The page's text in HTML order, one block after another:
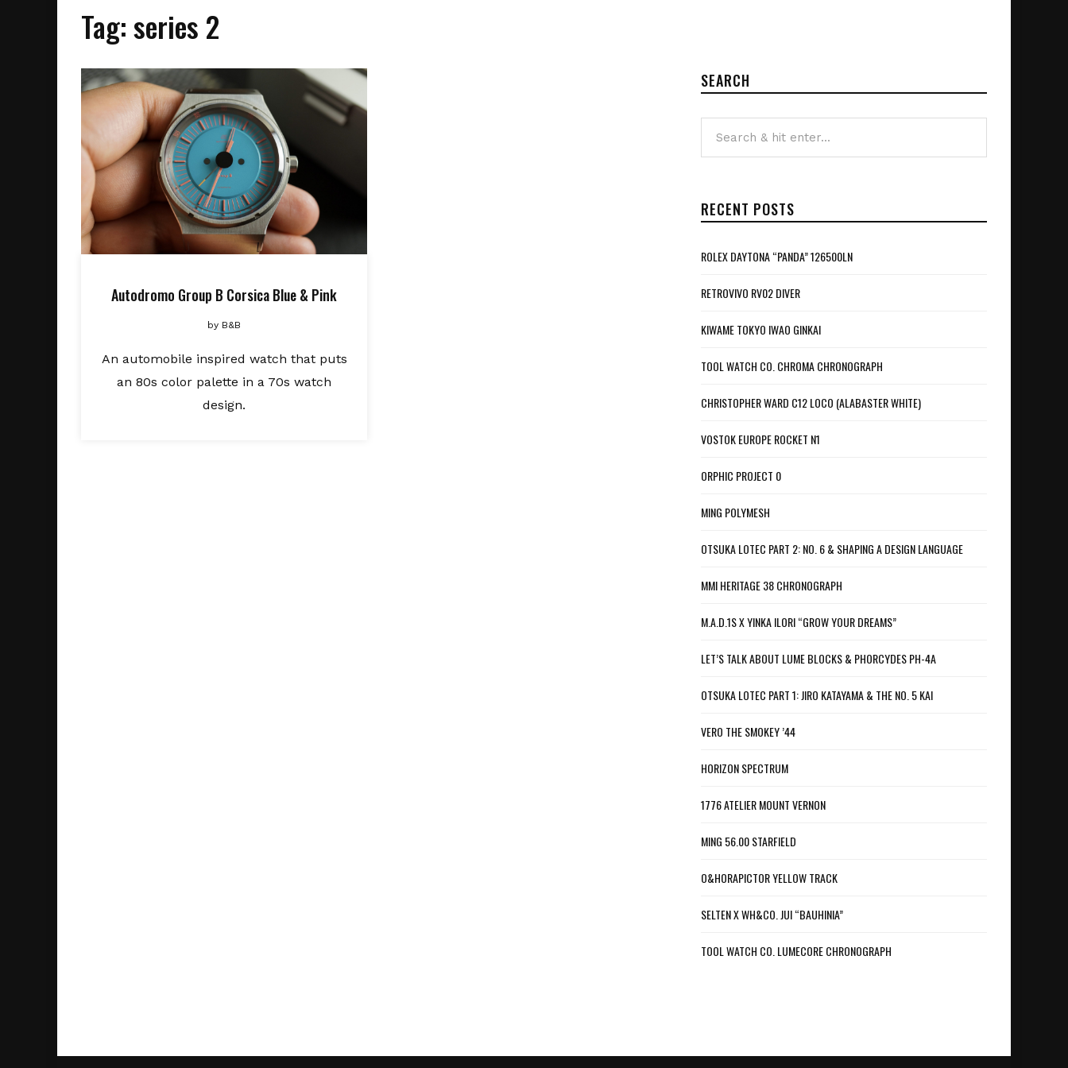
Tag:series 2
Autodromo Group B Corsica Blue & Pink
by B&B
An automobile inspired watch that puts
an 80s color palette in a 70s watch
design.
SEARCH
RECENT POSTS
ROLEX DAYTONA “PANDA” 126500LN
RETROVIVO RV02 DIVER
KIWAME TOKYO IWAO GINKAI
TOOL WATCH CO. CHROMA CHRONOGRAPH
CHRISTOPHER WARD C12 LOCO (ALABASTER WHITE)
VOSTOK EUROPE ROCKET N1
ORPHIC PROJECT 0
MING POLYMESH
OTSUKA LOTEC PART 2: NO. 6 & SHAPING A DESIGN LANGUAGE
MMI HERITAGE 38 CHRONOGRAPH
M.A.D.1S X YINKA ILORI “GROW YOUR DREAMS”
LET’S TALK ABOUT LUME BLOCKS & PHORCYDES PH-4A
OTSUKA LOTEC PART 1: JIRO KATAYAMA & THE NO. 5 KAI
VERO THE SMOKEY ’44
HORIZON SPECTRUM
1776 ATELIER MOUNT VERNON
MING 56.00 STARFIELD
O&HORAPICTOR YELLOW TRACK
SELTEN X WH&CO. JUI “BAUHINIA”
TOOL WATCH CO. LUMECORE CHRONOGRAPH